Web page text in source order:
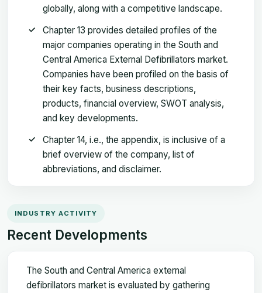
globally, along with a competitive landscape.
Chapter 13 provides detailed profiles of the
major companies operating in the South and
Central America External Defibrillators market.
Companies have been profiled on the basis of
their key facts, business descriptions,
products, financial overview, SWOT analysis,
and key developments.
Chapter 14, i.e., the appendix, is inclusive of a
brief overview of the company, list of
abbreviations, and disclaimer.
INDUSTRY ACTIVITY
Recent Developments
The South and Central America external
defibrillators market is evaluated by gathering